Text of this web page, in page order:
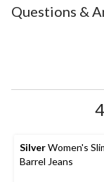
Questions &
SilverWomen's
Barrel Jeans